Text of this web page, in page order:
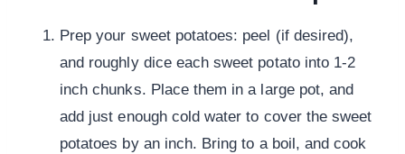
Prep your sweet potatoes: peel (if desired),
and roughly dice each sweet potato into 1-2
inch chunks. Place them in a large pot, and
add just enough cold water to cover the sweet
potatoes by an inch. Bring to a boil, and cook